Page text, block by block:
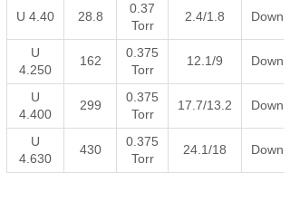
U 4.40 28.8
0.37
Torr
2.4/1.8
U
4.250
162
0.375
Torr
12.1/9
U
4.400
299
0.375
Torr
17.7/13.2
U
4.630
430
0.375
Torr
24.1/18